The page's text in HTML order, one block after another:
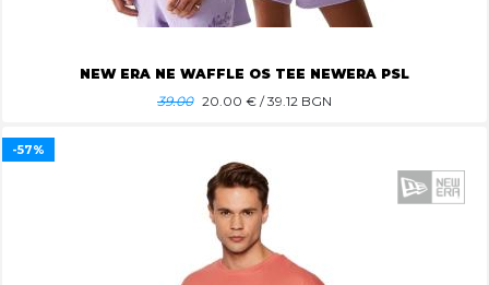
NEW ERA NE WAFFLE OS TEE NEWERA PSL
39.00 20.00 € / 39.12 BGN
-57%